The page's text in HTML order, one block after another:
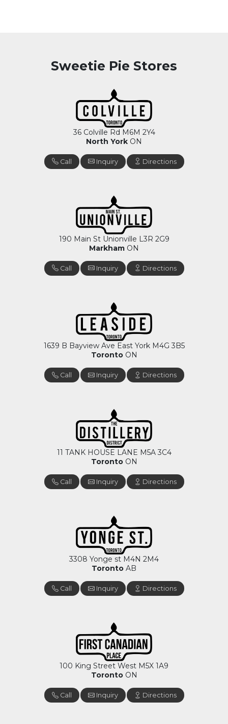
Sweetie Pie Stores
36 Colville Rd M6M 2Y4
North York ON
Call Inquiry Directions
190 Main St Unionville L3R 2G9
Markham ON
Call Inquiry Directions
1639 B Bayview Ave East York M4G 3B5
TorontoON
Call Inquiry Directions
11 TANK HOUSE LANE M5A 3C4
TorontoON
Call Inquiry Directions
3308 Yonge st M4N 2M4
Toronto AB
Call Inquiry Directions
100 King Street West M5X 1A9
TorontoON
Call Inquiry Directions